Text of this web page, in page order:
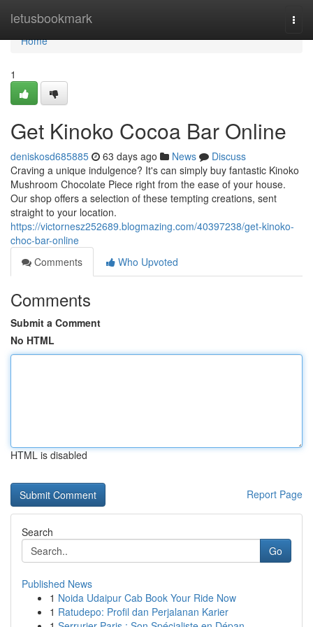
letusbookmark
Home
Home
1
Get Kinoko Cocoa Bar Online
deniskosd685885 63 days ago News
Discuss
Craving a unique indulgence? It's can simply buy fantastic Kinoko
Mushroom Chocolate Piece right from the ease of your house.
Our shop offers a selection of these tempting creations, sent
straight to your location.
https://victornesz252689.blogmazing.com/40397238/get-kinoko-
choc-bar-online
Comments
Who Upvoted
Comments
Submit a Comment
No HTML
HTML is disabled
Report Page
Search
Go
Published News
1 Noida Udaipur Cab Book Your Ride Now
1 Ratudepo: Profil dan Perjalanan Karier